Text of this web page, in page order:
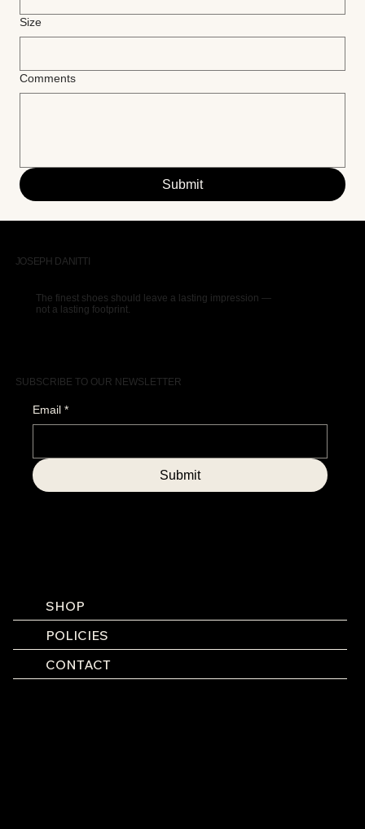
Size
Comments
Submit
JOSEPH DANITTI
The finest shoes should leave a lasting impression —
not a lasting footprint.
SUBSCRIBE TO OUR NEWSLETTER
SHOP
POLICIES
CONTACT
Email *
Submit